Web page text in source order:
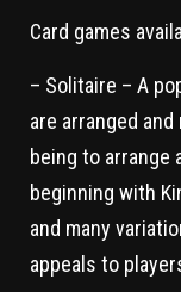
Card games
– Solitaire – A
are arranged
being to arrange
beginning with
and many
appeals to